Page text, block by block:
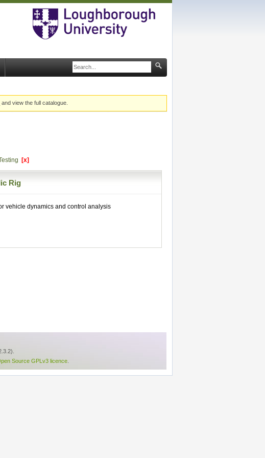
and view the full catalogue.
[x]
Rig
vehicle dynamics and control analysis
Source GPLv3 licence.